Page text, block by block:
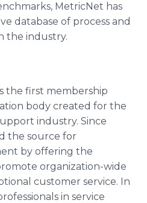
MetricNet has
database of process and
the industry.
the first membership
body created for the
industry. Since
the source for
by offering the
organization-wide
customer service. In
in service